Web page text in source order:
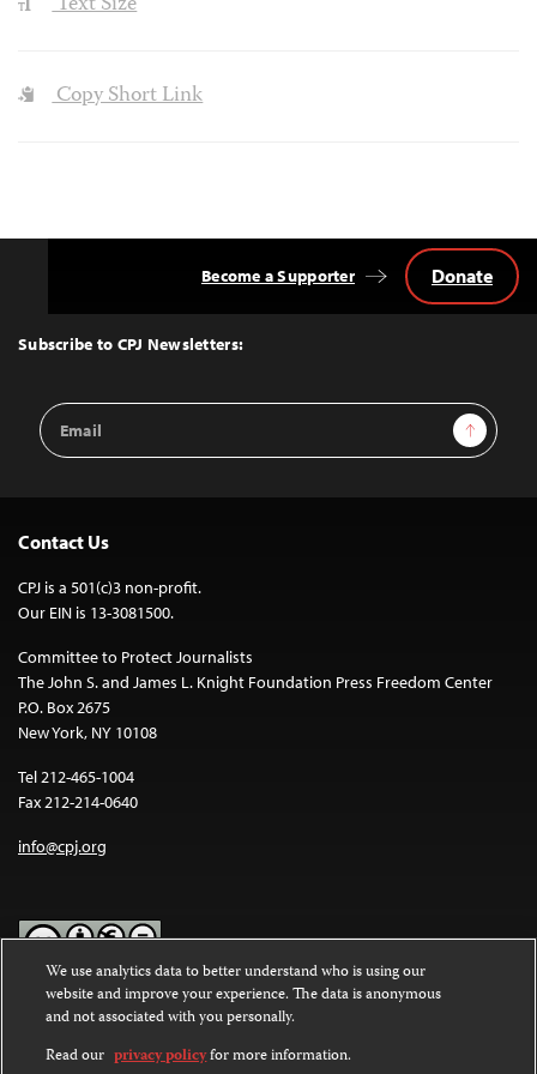
Copy Short Link
Top
Subscribe to CPJ Newsletters:
Email
Address
Sign Up
Become a Supporter Donate
Contact Us
CPJ is a 501(c)3 non-profit.
Our EIN is 13-3081500.
Committee to Protect Journalists
The John S. and James L. Knight Foundation Press Freedom Center
P.O. Box 2675
New York, NY 10108
Tel 212-465-1004
Fax 212-214-0640
info@cpj.org
Except where noted, text on this website is licensed under a
Commons Attribution-NonCommercial-NoDerivatives 4.0
International License.
We use analytics data to better understand who is using our
website and improve your experience. The data is anonymous
and not associated with you personally.
Read our privacy policyfor more information.